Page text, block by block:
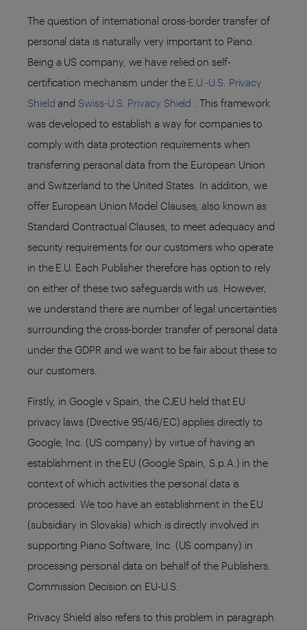
The question of international cross-border transfer of
personal data is naturally very important to Piano.
Being a US company, we have relied on self-
certification mechanism under the E.U.-U.S. Privacy
Shield andSwiss-U.S. Privacy Shield . This framework
was developed to establish a way for companies to
comply with data protection requirements when
transferring personal data from the European Union
and Switzerland to the United States. In addition, we
offer European Union Model Clauses, also known as
Standard Contractual Clauses, to meet adequacy and
security requirements for our customers who operate
in the E.U. Each Publisher therefore has option to rely
on either of these two safeguards with us. However,
we understand there are number of legal uncertainties
surrounding the cross-border transfer of personal data
under the GDPR and we want to be fair about these to
our customers.
Firstly, in Google v Spain, the CJEU held that EU
privacy laws (Directive 95/46/EC) applies directly to
Google, Inc. (US company) by virtue of having an
establishment in the EU (Google Spain, S.p.A.) in the
context of which activities the personal data is
processed. We too have an establishment in the EU
(subsidiary in Slovakia) which is directly involved in
supporting Piano Software, Inc. (US company) in
processing personal data on behalf of the Publishers.
Commission Decision on EU-U.S.
Privacy Shield also refers to this problem in paragraph